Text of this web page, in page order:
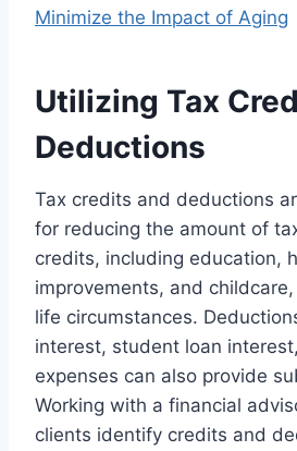
Minimize the Impact of Aging
Utilizing Tax
Deductions
Tax credits and deductions
for reducing the amount of
credits, including education,
improvements, and
life circumstances.
interest, student loan
expenses can also provide
Working with a financial
clients identify credits and